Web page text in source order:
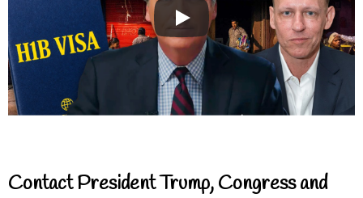
Contact President Trump, Congress and